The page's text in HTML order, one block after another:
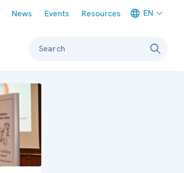
News Events Resources EN
Search